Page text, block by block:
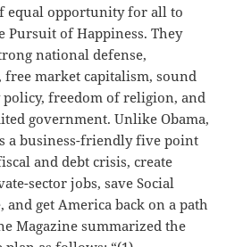
equal opportunity for all to
Pursuit of Happiness. They
national defense,
market capitalism, sound
freedom of religion, and
government. Unlike Obama,
a business-friendly five point
and debt crisis, create
sector jobs, save Social
and get America back on a path
Magazine summarized the